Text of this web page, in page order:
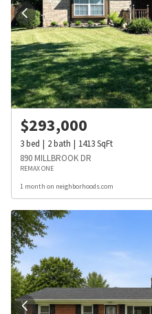
$293,000
3bed 2bath 1413SqFt
890 MILLBROOK DR
REMAX ONE
1 month on neighborhoods.com